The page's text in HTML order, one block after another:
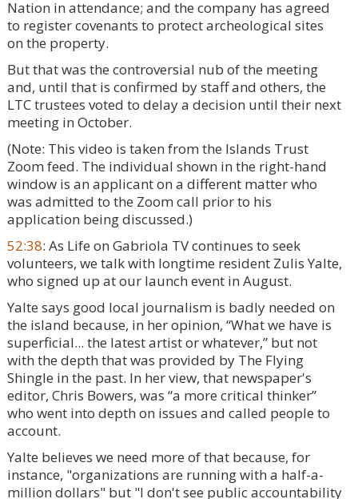
Nation in attendance; and the company has agreed
to register covenants to protect archeological sites
on the property.
But that was the controversial nub of the meeting
and, until that is confirmed by staff and others, the
LTC trustees voted to delay a decision until their next
meeting in October.
(Note: This video is taken from the Islands Trust
Zoom feed. The individual shown in the right-hand
window is an applicant on a different matter who
was admitted to the Zoom call prior to his
application being discussed.)
52:38: As Life on Gabriola TV continues to seek
volunteers, we talk with longtime resident Zulis Yalte,
who signed up at our launch event in August.
Yalte says good local journalism is badly needed on
the island because, in her opinion, “What we have is
superficial... the latest artist or whatever,” but not
with the depth that was provided by The Flying
Shingle in the past. In her view, that newspaper's
editor, Chris Bowers, was “a more critical thinker”
who went into depth on issues and called people to
account.
Yalte believes we need more of that because, for
instance, "organizations are running with a half-a-
million dollars" but "I don't see public accountability